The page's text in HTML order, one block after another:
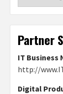
Partner
IT Business
http://
Digital